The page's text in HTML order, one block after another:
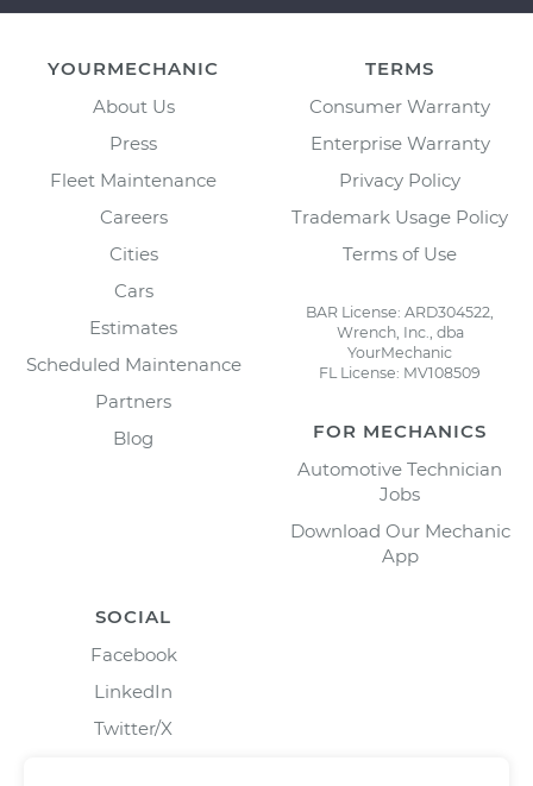
YOURMECHANIC
About Us
Press
Fleet Maintenance
Careers
Cities
Cars
Estimates
Scheduled Maintenance
Partners
Blog
TERMS
Consumer Warranty
Enterprise Warranty
Privacy Policy
Trademark Usage Policy
Terms of Use
BAR License: ARD304522,
Wrench, Inc., dba
YourMechanic
FL License: MV108509
FOR MECHANICS
Automotive Technician
Jobs
Download Our Mechanic
App
SOCIAL
Facebook
LinkedIn
Twitter/X